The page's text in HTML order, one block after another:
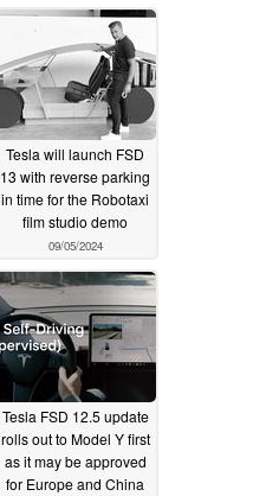
10/24/2024
Tesla will launch FSD
13 with reverse parking
in time for the Robotaxi
film studio demo
09/05/2024
Tesla FSD 12.5 update
rolls out to Model Y first
as it may be approved
for Europe and China